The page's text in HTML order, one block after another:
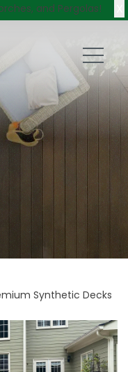
and Pergolas!
Synthetic Decks